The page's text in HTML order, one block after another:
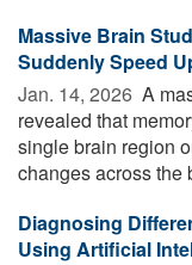
Massive Brain
Suddenly Speed
Jan. 14, 2026  A
revealed that
single brain region
changes across the
Diagnosing
Using Artificial